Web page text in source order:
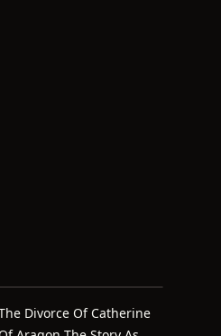
Divorce Of Catherine